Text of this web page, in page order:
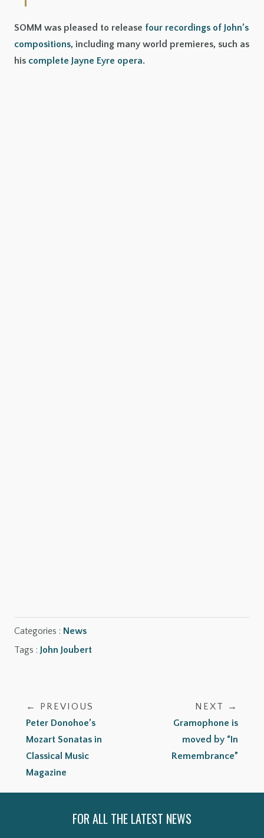
SOMM was pleased to release four recordings of John’s
compositions, including many world premieres, such as
his complete Jayne Eyre opera.
Categories : News
Tags : John Joubert
← PREVIOUS
Peter Donohoe’s
Mozart Sonatas in
Classical Music
Magazine
NEXT →
Gramophone is
moved by “In
Remembrance”
FOR ALL THE LATEST NEWS